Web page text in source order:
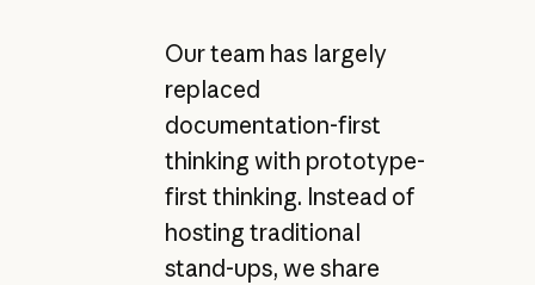
Our team has largely
replaced
documentation-first
thinking with prototype-
first thinking. Instead of
hosting traditional
stand-ups, we share